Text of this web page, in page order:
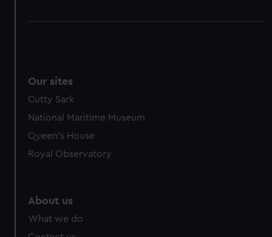
Our sites
Cutty Sark
National Maritime Museum
Queen's House
Royal Observatory
About us
What we do